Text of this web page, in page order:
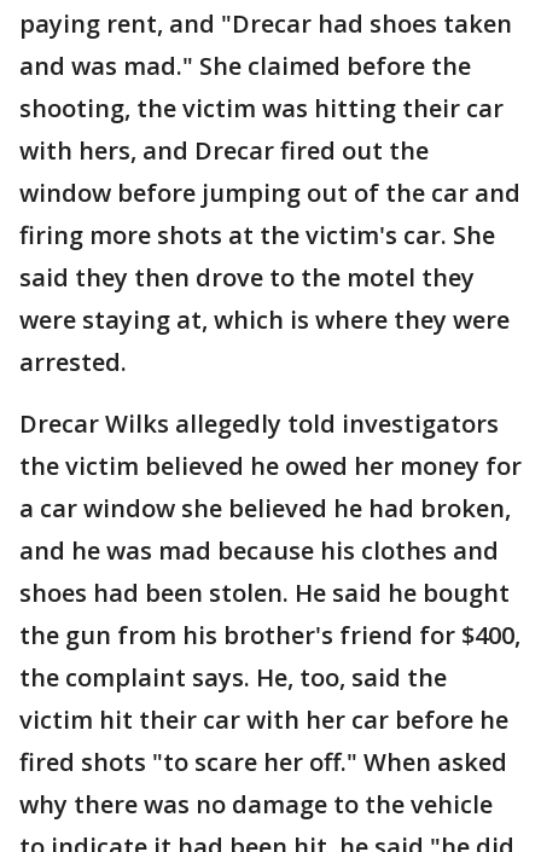
paying rent, and "Drecar had shoes taken
and was mad." She claimed before the
shooting, the victim was hitting their car
with hers, and Drecar fired out the
window before jumping out of the car and
firing more shots at the victim's car. She
said they then drove to the motel they
were staying at, which is where they were
arrested.
Drecar Wilks allegedly told investigators
the victim believed he owed her money for
a car window she believed he had broken,
and he was mad because his clothes and
shoes had been stolen. He said he bought
the gun from his brother's friend for $400,
the complaint says. He, too, said the
victim hit their car with her car before he
fired shots "to scare her off." When asked
why there was no damage to the vehicle